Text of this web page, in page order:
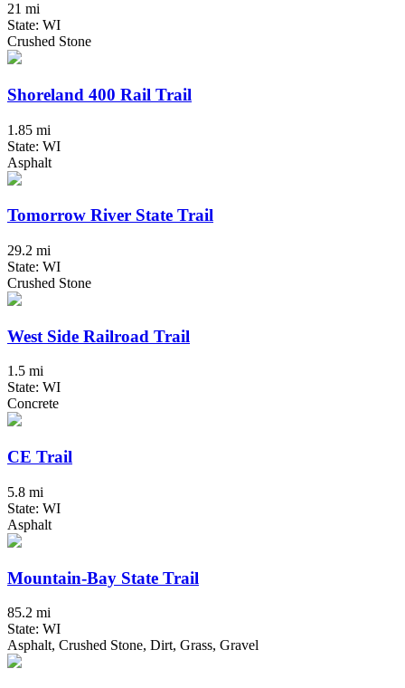
21 mi
State: WI
Crushed Stone
Shoreland 400 Rail Trail
1.85 mi
State: WI
Asphalt
Tomorrow River State Trail
29.2 mi
State: WI
Crushed Stone
West Side Railroad Trail
1.5 mi
State: WI
Concrete
CE Trail
5.8 mi
State: WI
Asphalt
Mountain-Bay State Trail
85.2 mi
State: WI
Asphalt, Crushed Stone, Dirt, Grass, Gravel